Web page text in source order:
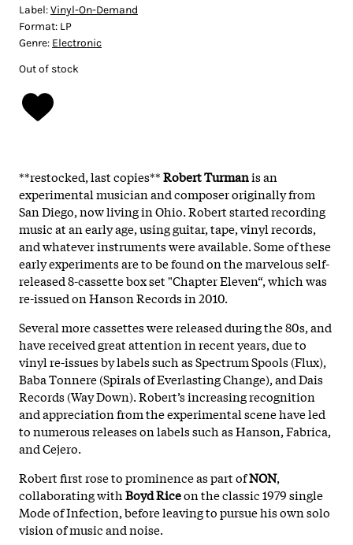
Label:Vinyl-On-Demand
Format: LP
Genre: Electronic
Out of stock
**restocked, last copies**Robert Turmanis an
experimental musician and composer originally from
San Diego, now living in Ohio. Robert started recording
music at an early age, using guitar, tape, vinyl records,
and whatever instruments were available. Some of these
early experiments are to be found on the marvelous self-
released 8-cassette box set "Chapter Eleven“, which was
re-issued on Hanson Records in 2010.
Several more cassettes were released during the 80s, and
have received great attention in recent years, due to
vinyl re-issues by labels such as Spectrum Spools (Flux),
Baba Tonnere (Spirals of Everlasting Change), and Dais
Records (Way Down). Robert’s increasing recognition
and appreciation from the experimental scene have led
to numerous releases on labels such as Hanson, Fabrica,
and Cejero.
Robert first rose to prominence as part ofNON,
collaborating withBoyd Riceon the classic 1979 single
Mode of Infection, before leaving to pursue his own solo
vision of music and noise.